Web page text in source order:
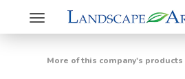
Toggle
navigation
More of this company's products